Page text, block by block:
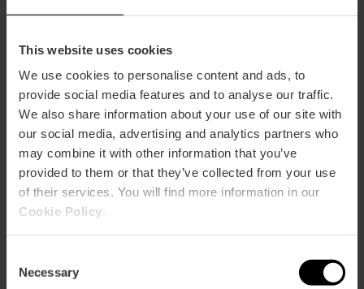
This website uses cookies
We use cookies to personalise content and ads, to
provide social media features and to analyse our traffic.
We also share information about your use of our site with
our social media, advertising and analytics partners who
may combine it with other information that you’ve
provided to them or that they’ve collected from your use
of their services. You will find more information in our
Cookie Policy
Selection
Necessary
Services
Adapted toilets